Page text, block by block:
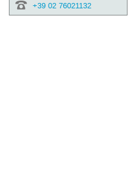
+39 02 76021132